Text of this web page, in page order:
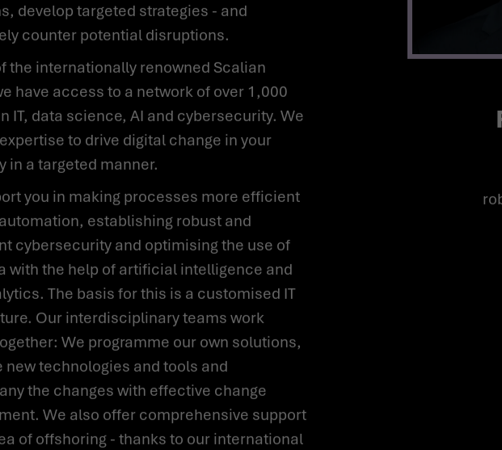
develop targeted strategies - and
counter potential disruptions.
have access to a network of over 1,000
IT, data science, AI and cybersecurity. We
to drive digital change in your
in a targeted manner.
establishing robust and
cybersecurity and optimising the use of
with the help of artificial intelligence and
The basis for this is a customised IT
Our interdisciplinary teams work
We programme our own solutions,
new technologies and tools and
the changes with effective change
We also offer comprehensive support
of offshoring - thanks to our international